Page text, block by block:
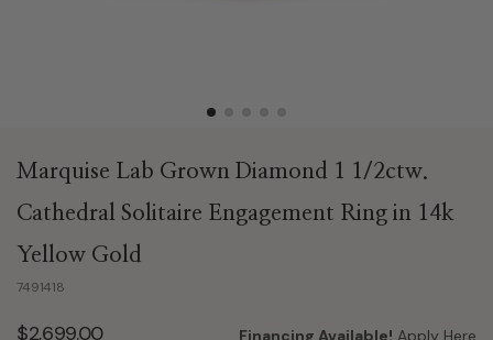
Marquise Lab Grown Diamond 1 1/2ctw.
Cathedral Solitaire Engagement Ring in 14k
Yellow Gold
7491418
$2,699.00 Financing Available! Apply Here